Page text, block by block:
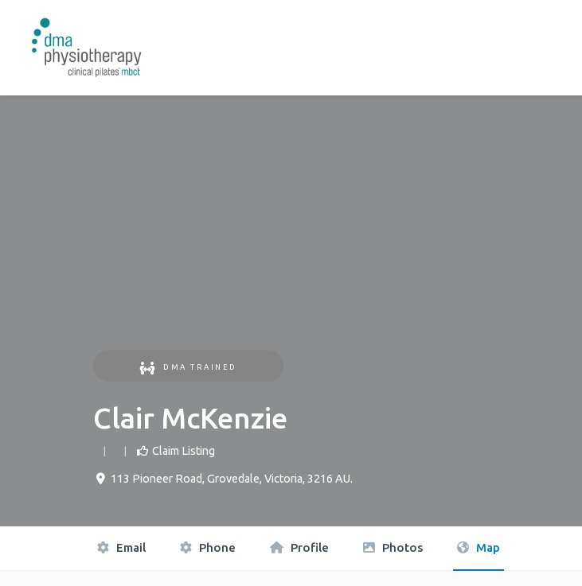
DMA TRAINED
Clair McKenzie
Claim Listing
113 Pioneer Road, Grovedale, Victoria, 3216 AU.
Email Phone Profile Photos Map